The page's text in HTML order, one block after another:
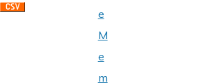
e
M
e
m